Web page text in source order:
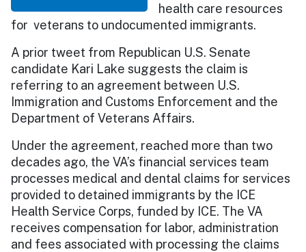
health care resources
for veterans to undocumented immigrants.
A prior tweet from Republican U.S. Senate
candidate Kari Lake suggests the claim is
referring to an agreement between U.S.
Immigration and Customs Enforcement and the
Department of Veterans Affairs.
Under the agreement, reached more than two
decades ago, the VA’s financial services team
processes medical and dental claims for services
provided to detained immigrants by the ICE
Health Service Corps, funded by ICE. The VA
receives compensation for labor, administration
and fees associated with processing the claims